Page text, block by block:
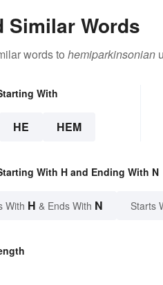
Similar Words
words to hemiparkinsonian
With
HE HEM
With H and Ending With N
With H & Ends With N Starts